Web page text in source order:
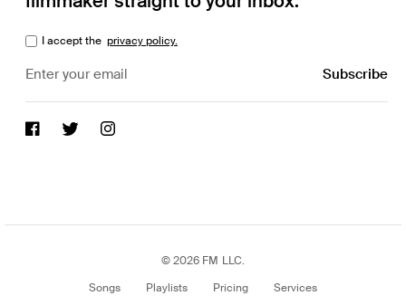
I accept the privacy policy.
© 2026 FM LLC.
Songs
Playlists Pricing Services